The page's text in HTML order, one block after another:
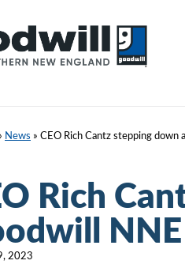
News » CEO Rich Cantz stepping
Rich
NNE
2023